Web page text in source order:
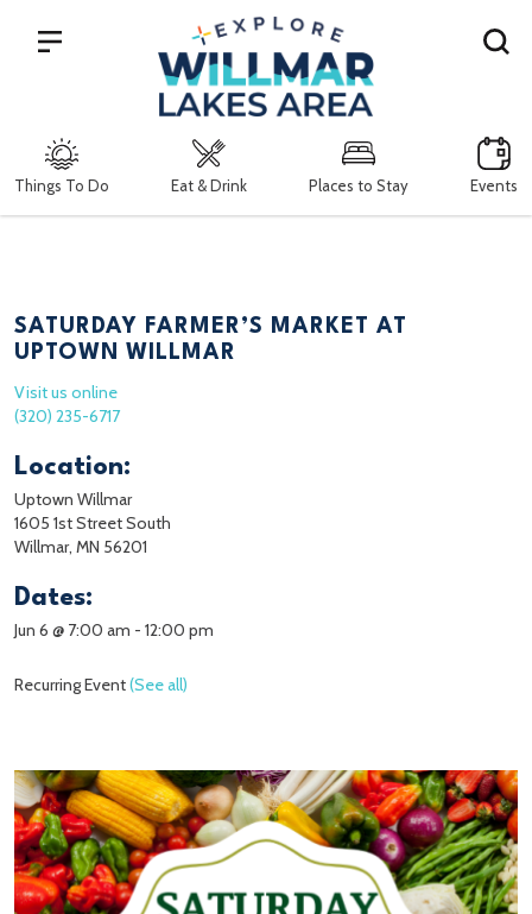
Things To Do Eat & Drink Places to Stay Events
Search
SATURDAY FARMER’S MARKET AT
UPTOWN WILLMAR
Visit us online
(320) 235-6717
Location:
Uptown Willmar
1605 1st Street South
Willmar, MN 56201
Dates:
Jun 6 @ 7:00 am - 12:00 pm
Recurring Event(See all)